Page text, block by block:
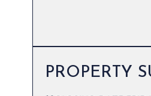
PROPERTY